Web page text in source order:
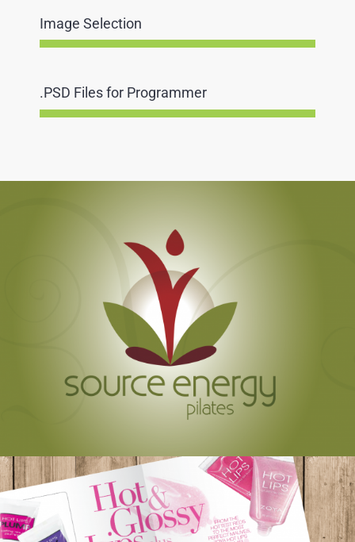
Image Selection
.PSD Files for Programmer